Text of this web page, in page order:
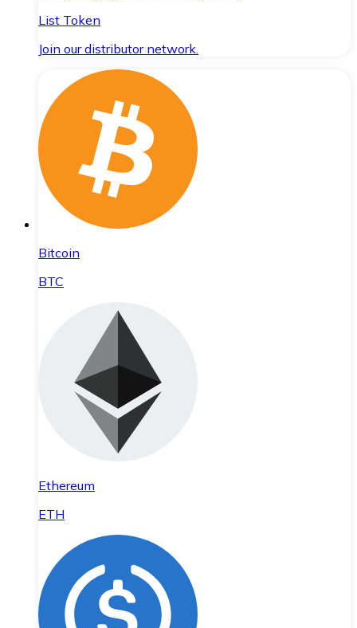
List Token
Join our distributor network.
Bitcoin
BTC
Ethereum
ETH